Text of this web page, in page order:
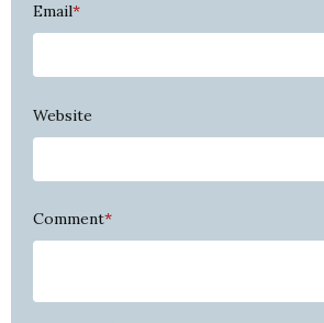
Email*
Website
Comment*